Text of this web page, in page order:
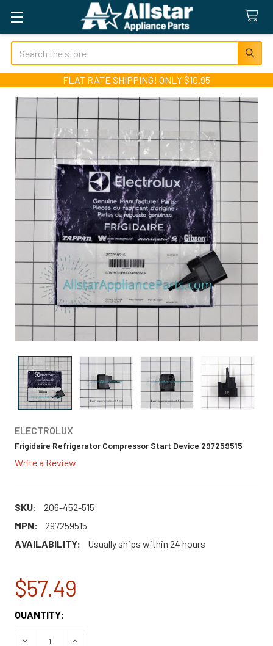
Search
FLAT RATE SHIPPING! ONLY $10.95
ELECTROLUX
Frigidaire Refrigerator Compressor Start Device 297259515
Write a Review
SKU:
206-452-515
MPN:
297259515
AVAILABILITY:
Usually ships within 24 hours
$57.49
CURRENT
STOCK:
QUANTITY:
DECREASE QUANTITY OF FRIGIDAIRE REFRIGERATOR
INCREASE QUANTITY OF FRIGIDAIRE